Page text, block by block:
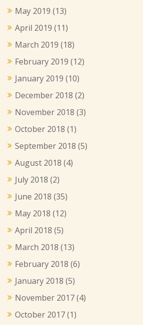
May 2019 (13)
April 2019 (11)
March 2019 (18)
February 2019 (12)
January 2019 (10)
December 2018 (2)
November 2018 (3)
October 2018 (1)
September 2018 (5)
August 2018 (4)
July 2018 (2)
June 2018 (35)
May 2018 (12)
April 2018 (5)
March 2018 (13)
February 2018 (6)
January 2018 (5)
November 2017(4)
October 2017(1)